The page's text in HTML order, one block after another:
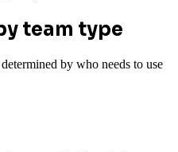
team type
by who needs to use